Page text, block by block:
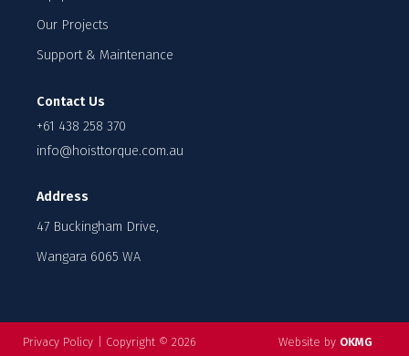
Our Projects
Support & Maintenance
Contact Us
+61 438 258 370
info@hoisttorque.com.au
Address
47 Buckingham Drive,
Wangara 6065 WA
Privacy Policy Copyright © 2026 Website by OKMG